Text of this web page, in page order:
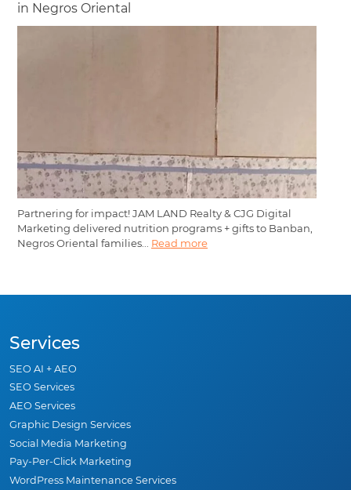
in Negros Oriental
Partnering for impact! JAM LAND Realty & CJG Digital
Marketing delivered nutrition programs + gifts to Banban,
Negros Oriental families... Read more
Services
SEO AI + AEO
SEO Services
AEO Services
Graphic Design Services
Social Media Marketing
Pay-Per-Click Marketing
WordPress Maintenance Services